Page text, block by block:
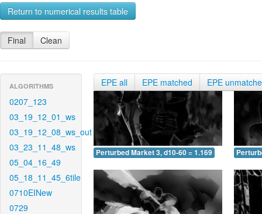
Return to numerical results table
Final Clean
ALGORITHMS
0207_123
03_19_12_01_ws
03_19_12_08_ws_out
03_23_11_48_ws
05_04_16_49
05_18_11_45_6tile
0710EINew
0729
EPE all EPE matched EPE
Perturbed Market 3, d10-60 = 1.169